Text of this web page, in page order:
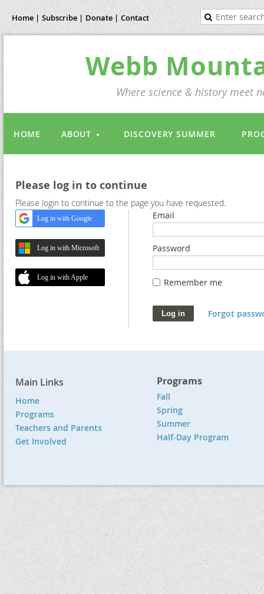
Home | Subscribe | Donate | Contact
Webb
Where science & history meet
HOME ABOUT DISCOVERY SUMMER
Please log in to continue
Please login to continue to the page you have requested.
Log in with Google
Log in with Microsoft
Log in with Apple
Email
Password
Remember me
Forgot
Main Links
Home
Programs
Teachers and Parents
Get Involved
Programs
Fall
Spring
Summer
Half-Day Program